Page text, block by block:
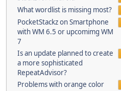
What wordlist is missing most?
PocketStackz on Smartphone
with WM 6.5 or upcomimg WM
7
Is an update planned to create
a more sophisticated
RepeatAdvisor?
Problems with orange color